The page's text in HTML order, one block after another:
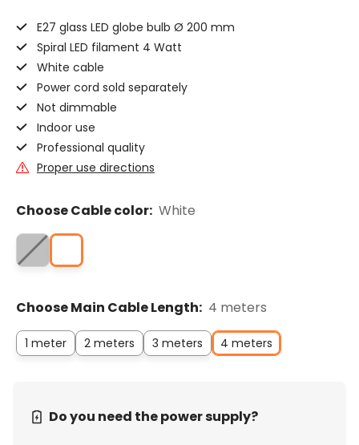
E27 glass LED globe bulb Ø 200 mm
Spiral LED filament 4 Watt
White cable
Power cord sold separately
Not dimmable
Indoor use
Professional quality
Proper use directions
Choose Cable color: White
Choose Main Cable Length: 4 meters
1 meter 2 meters 3 meters 4 meters
Do you need the power supply?